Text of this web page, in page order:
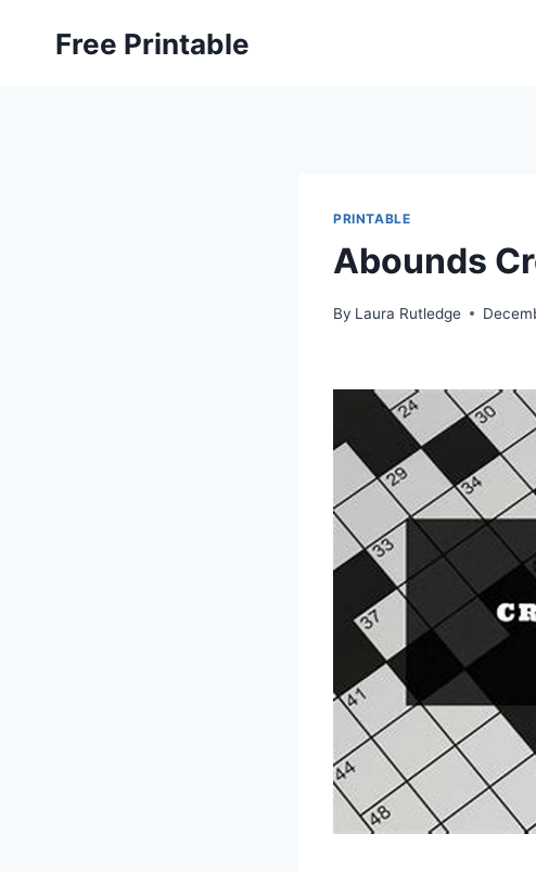
Free Printable
PRINTABLE
Abounds
By Laura Rutledge